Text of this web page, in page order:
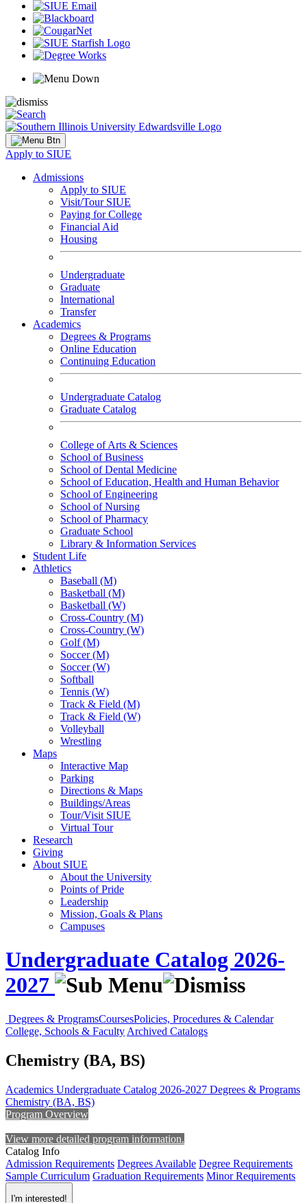
Apply to SIUE
Admissions
Apply to SIUE
Visit/Tour SIUE
Paying for College
Financial Aid
Housing
Undergraduate
Graduate
International
Transfer
Academics
Degrees & Programs
Online Education
Continuing Education
Undergraduate Catalog
Graduate Catalog
College of Arts & Sciences
School of Business
School of Dental Medicine
School of Education, Health and Human Behavior
School of Engineering
School of Nursing
School of Pharmacy
Graduate School
Library & Information Services
Student Life
Athletics
Baseball (M)
Basketball (M)
Basketball (W)
Cross-Country (M)
Cross-Country (W)
Golf (M)
Soccer (M)
Soccer (W)
Softball
Tennis (W)
Track & Field (M)
Track & Field (W)
Volleyball
Wrestling
Maps
Interactive Map
Parking
Directions & Maps
Buildings/Areas
Tour/Visit SIUE
Virtual Tour
Research
Giving
About SIUE
About the University
Points of Pride
Leadership
Mission, Goals & Plans
Campuses
Undergraduate Catalog 2026-
2027
Degrees & ProgramsCoursesPolicies, Procedures & Calendar
College, Schools & Faculty Archived Catalogs
Chemistry (BA, BS)
Academics Undergraduate Catalog 2026-2027 Degrees & Programs
Chemistry (BA, BS)
Program Overview
View more detailed program information.
Catalog Info
Admission Requirements Degrees Available Degree Requirements
Sample Curriculum Graduation Requirements Minor Requirements
I'm interested!